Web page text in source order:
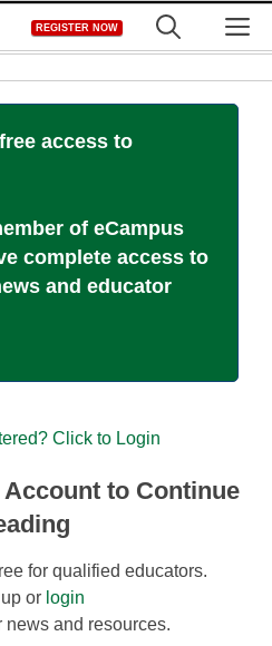
REGISTER NOW
access to
of eCampus
complete access to
and educator
Click to Login
to Continue
for qualified educators.
or login
news and resources.